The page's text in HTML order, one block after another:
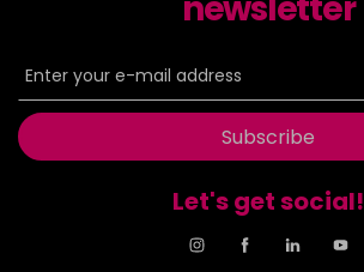
Subscribe
Let's get social!